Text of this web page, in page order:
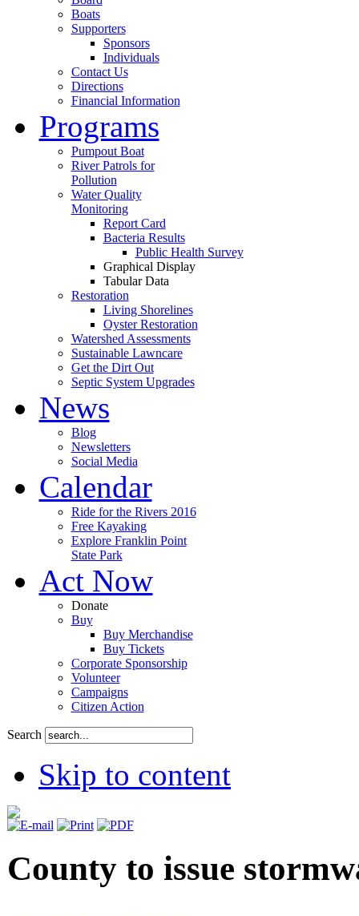
Boats
Supporters
Sponsors
Individuals
Contact Us
Directions
Financial Information
Programs
Pumpout Boat
River Patrols for
Pollution
Water Quality
Monitoring
Report Card
Bacteria Results
Public Health Survey
Graphical Display
Tabular Data
Restoration
Living Shorelines
Oyster Restoration
Watershed Assessments
Sustainable Lawncare
Get the Dirt Out
Septic System Upgrades
News
Blog
Newsletters
Social Media
Calendar
Ride for the Rivers 2016
Free Kayaking
Explore Franklin Point
State Park
Act Now
Donate
Buy
Buy Merchandise
Buy Tickets
Corporate Sponsorship
Volunteer
Campaigns
Citizen Action
Search
Skip to content
County to issue